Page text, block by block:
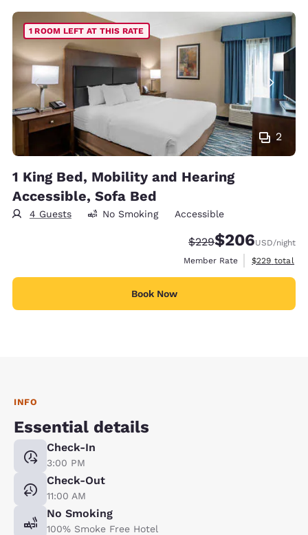
2
1 ROOM LEFT AT THIS RATE
1 King Bed, Mobility and Hearing
Accessible, Sofa Bed
4 Guests No Smoking Accessible
Strikethrough Rate:
$229Discounted rate:
$206USD/night
Member Rate
View
$229 total
Book Now
INFO
Essential details
Check-In
3:00 PM
Check-Out
11:00 AM
No Smoking
100% Smoke Free Hotel